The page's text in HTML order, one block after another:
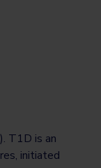
T1D is an
initiated